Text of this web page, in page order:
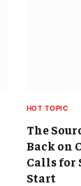
HOT TOPIC
The
Back on
Calls for
Start